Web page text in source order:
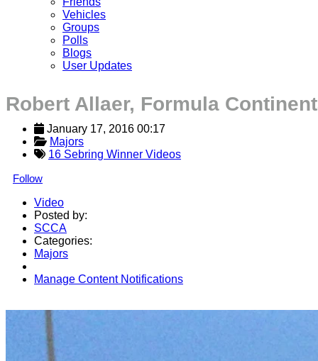
Vehicles
Groups
Polls
Blogs
User Updates
Robert Allaer, Formula
January 17, 2016 00:17
Majors
16 Sebring Winner Videos
Follow
Video
Posted by:
SCCA
Categories:
Majors
Manage Content Notifications